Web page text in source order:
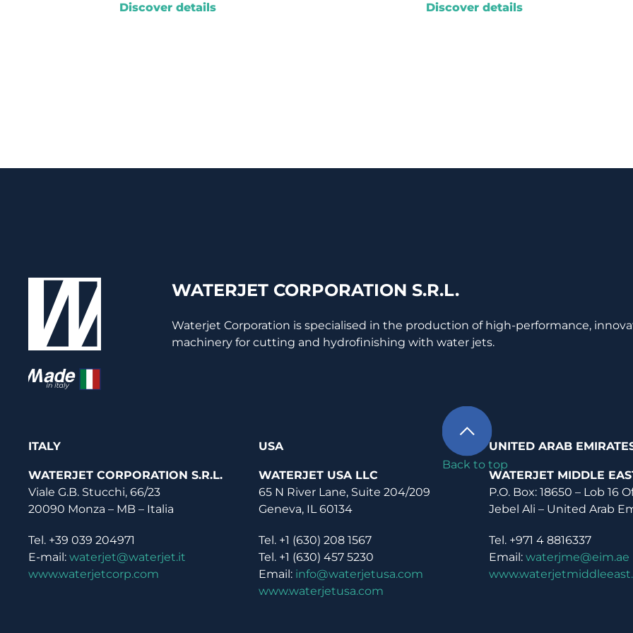
Discover details Discover details
Back to top
WATERJET CORPORATION S.R.L.
Waterjet Corporation is specialised in the production of high-performance,
machinery for cutting and hydrofinishing with water jets.
ITALY
WATERJET CORPORATION S.R.L.
Viale G.B. Stucchi, 66/23
20090 Monza – MB – Italia
Tel. +39 039 204971
E-mail: waterjet@waterjet.it
www.waterjetcorp.com
USA
WATERJET USA LLC
65 N River Lane, Suite 204/209
Geneva, IL 60134
Tel. +1 (630) 208 1567
Tel. +1 (630) 457 5230
Email: info@waterjetusa.com
www.waterjetusa.com
UNITED ARAB
WATERJET MIDDLE
P.O. Box: 18650 – Lob 16
Jebel Ali – United Arab
Tel. +971 4 8816337
Email: waterjme@eim.ae